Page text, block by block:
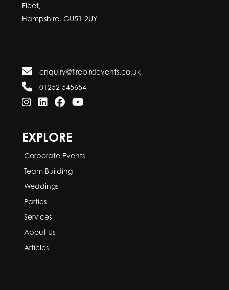
Fleet,
Hampshire, GU51 2UY
enquiry@firebirdevents.co.uk
01252 545654
EXPLORE
Corporate Events
Team Building
Weddings
Parties
Services
About Us
Articles